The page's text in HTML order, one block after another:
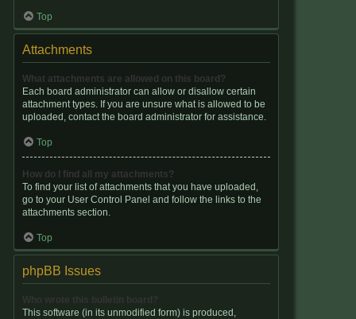
Top
Attachments
What attachments are allowed on this board?
Each board administrator can allow or disallow certain
attachment types. If you are unsure what is allowed to be
uploaded, contact the board administrator for assistance.
Top
How do I find all my attachments?
To find your list of attachments that you have uploaded,
go to your User Control Panel and follow the links to the
attachments section.
Top
phpBB Issues
Who wrote this bulletin board?
This software (in its unmodified form) is produced,